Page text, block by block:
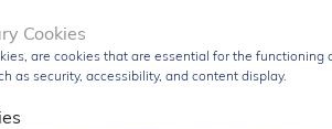
control, automotive
high-current output expansion
logic control and power driving
Group
Cookies
are cookies that are essential for the
as security, accessibility, and content display.